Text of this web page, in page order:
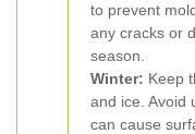
to prevent
any cracks or
season.
Winter: Keep
and ice. Avoid
can cause